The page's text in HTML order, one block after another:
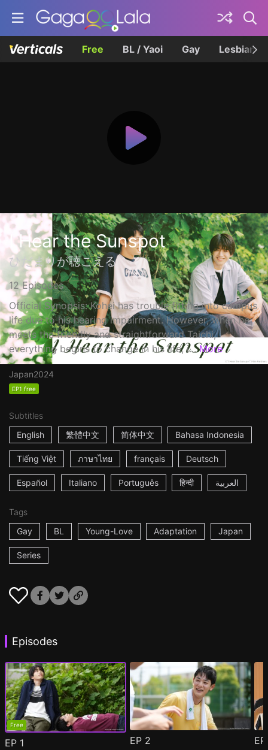
Free BL / Yaoi Gay Lesbian
I Hear the Sunspot
ひだまりが聴こえる
12 Episodes
Official Synopsis: Kohei has trouble fitting into campus
life due to his hearing impairment. However, when he
meets the friendly and straightforward Taichi,
everything begins to change in his life, i... More
Japan2024
EP1 free
Subtitles
English
繁體中文 简体中文 Bahasa Indonesia
Tiếng Việt ภาษาไทย français Deutsch
Español Italiano Português हिन्दी العربية
Tags
Gay
BL Young-Love Adaptation Japan
Series
Episodes
Free
EP 1 EP 2